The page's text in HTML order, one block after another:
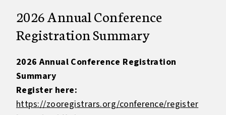
2026 Annual Conference
Registration Summary
2026 Annual Conference Registration
Summary
Register here:
https://zooregistrars.org/conference/register